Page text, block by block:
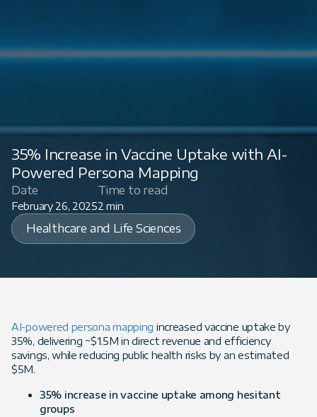
35% Increase in Vaccine Uptake with AI-
Powered Persona Mapping
Date
February 26, 2025
Time to read
2 min
Healthcare and Life Sciences
AI-powered persona mapping increased vaccine uptake by
35%, delivering ~$1.5M in direct revenue and efficiency
savings, while reducing public health risks by an estimated
$5M.
35% increase in vaccine uptake among hesitant
groups